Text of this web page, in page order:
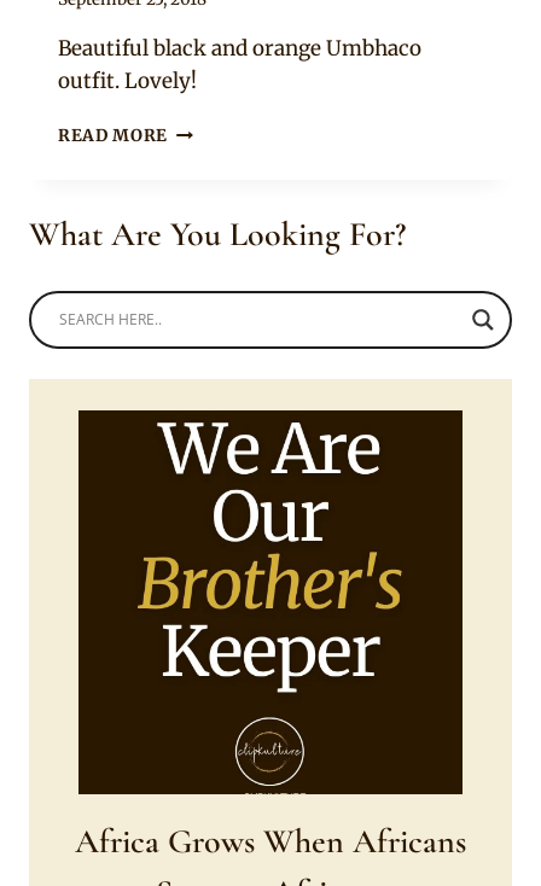
Beautiful black and orange Umbhaco
outfit. Lovely!
READ MORE ORANGE
ATTIRE
❤
What Are You Looking For?
Africa Grows When Africans